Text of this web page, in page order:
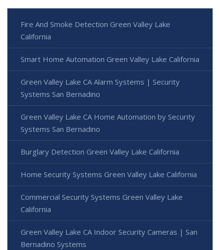
Fire And Smoke Detection Green Valley Lake
California
Smart Home Automation Green Valley Lake California
Green Valley Lake CA Alarm Systems | Security
Systems San Bernadino
Green Valley Lake CA Home Automation by Security
Systems San Bernadino
Burglary Detection Green Valley Lake California
Home Security Systems Green Valley Lake California
Commercial Security Systems Green Valley Lake
California
Green Valley Lake CA Indoor Security Cameras | San
Bernadino Systems